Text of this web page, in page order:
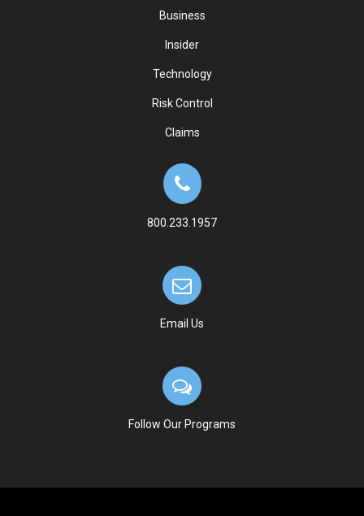
Business
Insider
Technology
Risk Control
Claims
800.233.1957
Email Us
Follow Our Programs